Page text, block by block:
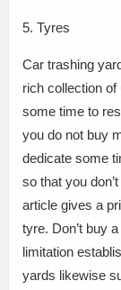
5. Tyres
Car trashing
rich collection
some time to
you do not buy
dedicate some
so that you
article gives a
tyre. Don’t buy
limitation
yards likewise